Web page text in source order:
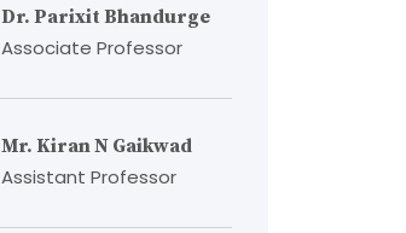
Dr. Parixit Bhandurge
Associate Professor
Mr. Kiran N Gaikwad
Assistant Professor